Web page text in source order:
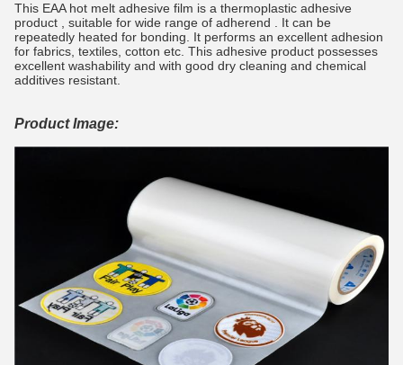
This EAA hot melt adhesive film is a thermoplastic adhesive
product , suitable for wide range of adherend . It can be
repeatedly heated for bonding. It performs an excellent adhesion
for fabrics, textiles, cotton etc. This adhesive product possesses
excellent washability and with good dry cleaning and chemical
additives resistant.
Product Image: